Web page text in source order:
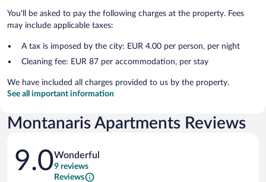
You'll be asked to pay the following charges at the property. Fees
may include applicable taxes:
A tax is imposed by the city: EUR 4.00 per person, per night
Cleaning fee: EUR 87 per accommodation, per stay
We have included all charges provided to us by the property.
See all important information
Montanaris Apartments Reviews
Reviews
9.0Wonderful
9 reviews
Reviews